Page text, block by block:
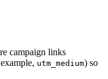
campaign links
utm_medium) so